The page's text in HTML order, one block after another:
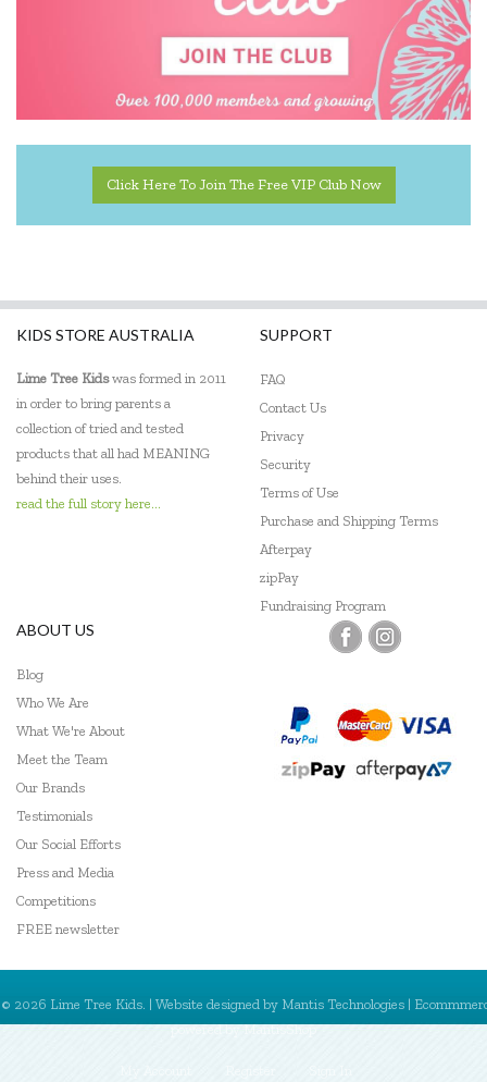
Click Here To Join The Free VIP Club Now
KIDS STORE AUSTRALIA
Lime Tree Kidswas formed in 2011
in order to bring parents a
collection of tried and tested
products that all had MEANING
behind their uses.
read the full story here...
SUPPORT
FAQ
Contact Us
Privacy
Security
Terms of Use
Purchase and Shipping Terms
Afterpay
zipPay
Fundraising Program
ABOUT US
Blog
Who We Are
What We're About
Meet the Team
Our Brands
Testimonials
Our Social Efforts
Press and Media
Competitions
FREE newsletter
© 2026 Lime Tree Kids. | Website designed by Mantis Technologies |
powered byMantisShop